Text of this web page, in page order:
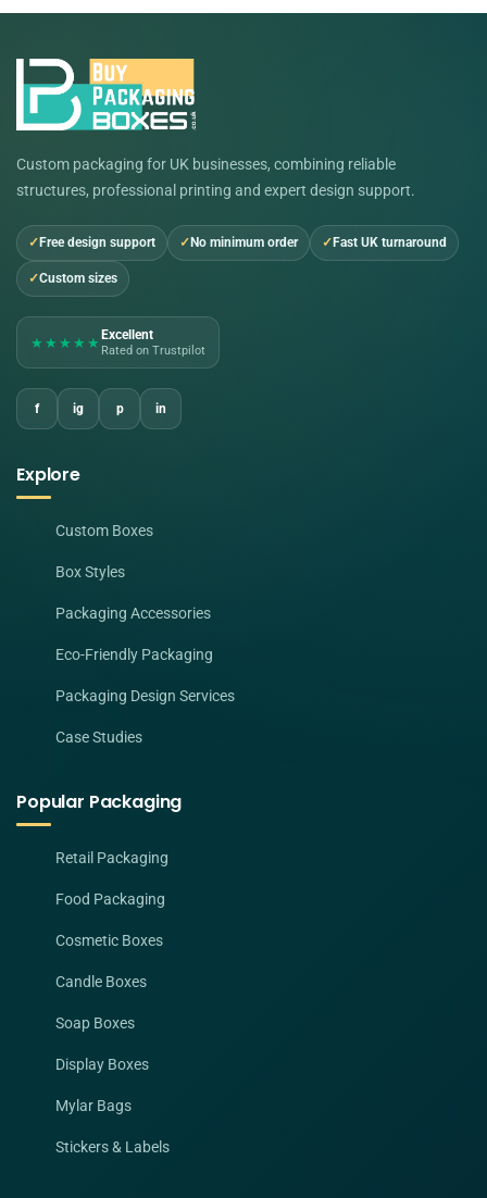
Custom packaging for UK businesses, combining reliable
structures, professional printing and expert design support.
Free design support No minimum order Fast UK turnaround
Custom sizes
★★★★★ Excellent
Rated on Trustpilot
f ig p in
Explore
Custom Boxes
Box Styles
Packaging Accessories
Eco-Friendly Packaging
Packaging Design Services
Case Studies
Popular Packaging
Retail Packaging
Food Packaging
Cosmetic Boxes
Candle Boxes
Soap Boxes
Display Boxes
Mylar Bags
Stickers & Labels